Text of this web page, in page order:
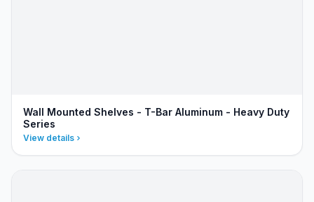
Wall Mounted Shelves - T-Bar Aluminum - Heavy Duty
Series
View details